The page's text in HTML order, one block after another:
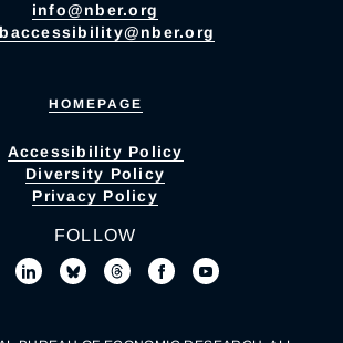
info@nber.org
HOMEPAGE
Accessibility Policy
Diversity Policy
Privacy Policy
FOLLOW